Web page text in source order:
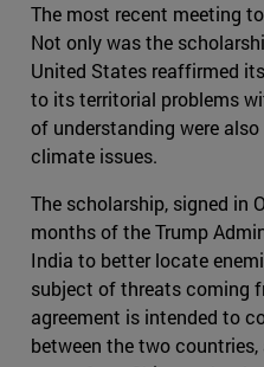
The most recent meeting
Not only was the
United States reaffirmed
to its territorial problems
of understanding were
climate issues.
The scholarship, signed in
months of the Trump
India to better locate
subject of threats coming
agreement is intended to
between the two